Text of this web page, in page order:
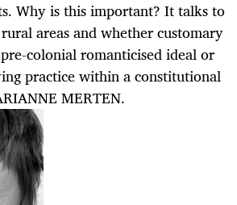
Why is this important? It talks to
areas and whether customary
colonial romanticised ideal or
practice within a constitutional
MERTEN.